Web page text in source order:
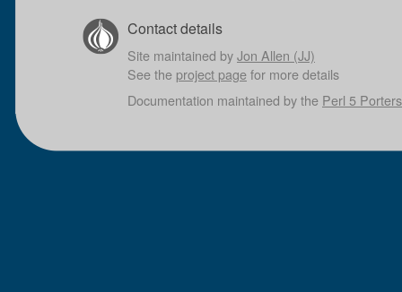
Contact details
Site maintained byJon Allen (JJ)
See the project pagefor more details
Documentation maintained by the Perl 5 Porters